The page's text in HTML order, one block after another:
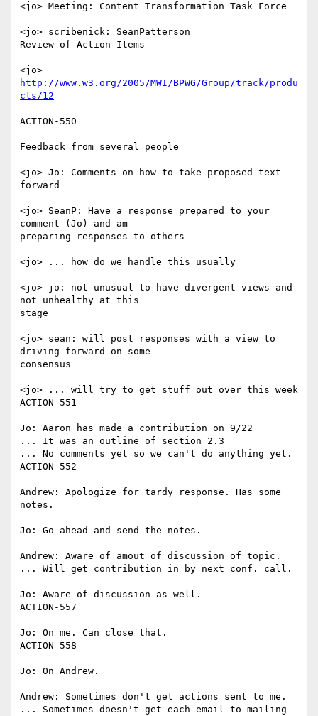
<jo> Meeting: Content Transformation Task Force
<jo> scribenick: SeanPatterson
Review of Action Items
http://www.w3.org/2005/MWI/BPWG/Group/track/produ
cts/12
ACTION-550
Feedback from several people
<jo> Jo: Comments on how to take proposed text
forward
<jo> SeanP: Have a response prepared to your
comment (Jo) and am
preparing responses to others
<jo> ... how do we handle this usually
<jo> jo: not unusual to have divergent views and
not unhealthy at this
stage
<jo> sean: will post responses with a view to
driving forward on some
consensus
<jo> ... will try to get stuff out over this week
ACTION-551
Jo: Aaron has made a contribution on 9/22
... It was an outline of section 2.3
... No comments yet so we can't do anything yet.
ACTION-552
Andrew: Apologize for tardy response. Has some
notes.
Jo: Go ahead and send the notes.
Andrew: Aware of amout of discussion of topic.
... Will get contribution in by next conf. call.
Jo: Aware of discussion as well.
ACTION-557
Jo: On me. Can close that.
ACTION-558
Jo: On Andrew.
Andrew: Sometimes don't get actions sent to me.
... Sometimes doesn't get each email to mailing